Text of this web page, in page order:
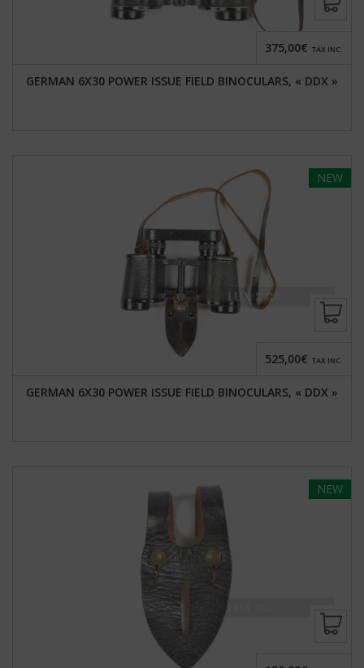
GERMAN 6X30 POWER ISSUE FIELD BINOCULARS, « DDX »
375,00€ TAX INC.
NEW
GERMAN 6X30 POWER ISSUE FIELD BINOCULARS, « DDX »
525,00€ TAX INC.
NEW